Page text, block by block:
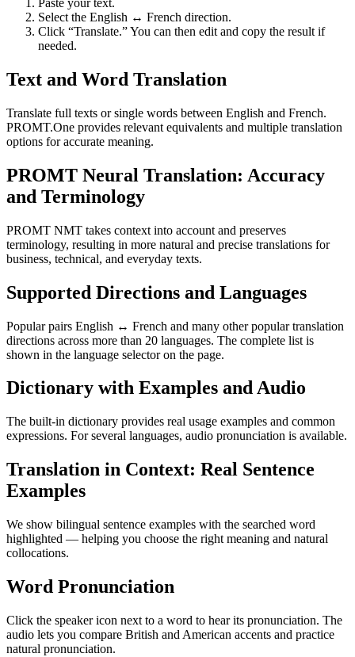
Paste your text.
Select the English ↔ French direction.
Click “Translate.” You can then edit and copy the result if
needed.
Text and Word Translation
Translate full texts or single words between English and French.
PROMT.One provides relevant equivalents and multiple translation
options for accurate meaning.
PROMT Neural Translation: Accuracy
and Terminology
PROMT NMT takes context into account and preserves
terminology, resulting in more natural and precise translations for
business, technical, and everyday texts.
Supported Directions and Languages
Popular pairs English ↔ French and many other popular translation
directions across more than 20 languages. The complete list is
shown in the language selector on the page.
Dictionary with Examples and Audio
The built-in dictionary provides real usage examples and common
expressions. For several languages, audio pronunciation is available.
Translation in Context: Real Sentence
Examples
We show bilingual sentence examples with the searched word
highlighted — helping you choose the right meaning and natural
collocations.
Word Pronunciation
Click the speaker icon next to a word to hear its pronunciation. The
audio lets you compare British and American accents and practice
natural pronunciation.